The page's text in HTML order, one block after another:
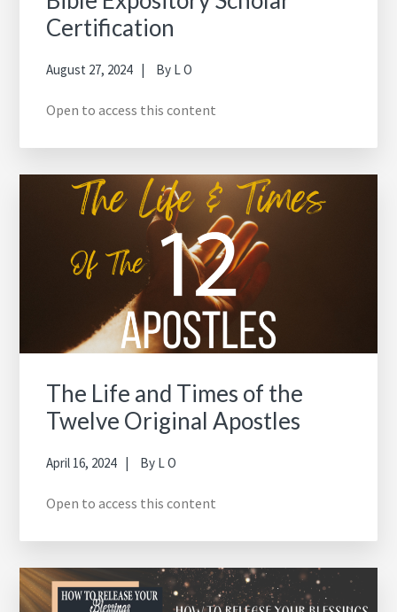
Certification
August 27, 2024 By L O
Open to access this content
The Life and Times of the
Twelve Original Apostles
April 16, 2024 By L O
Open to access this content